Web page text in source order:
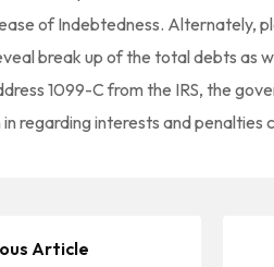
of Indebtedness. Alternately,
break up of the total debts as
1099-C from the IRS, the
regarding interests and penalties
Article